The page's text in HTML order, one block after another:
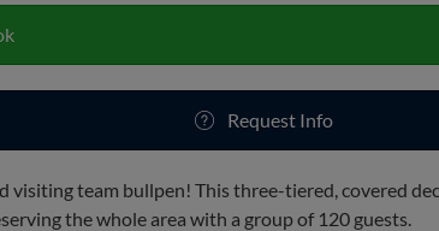
Request Info
visiting team bullpen! This three-tiered, covered
the whole area with a group of 120 guests.